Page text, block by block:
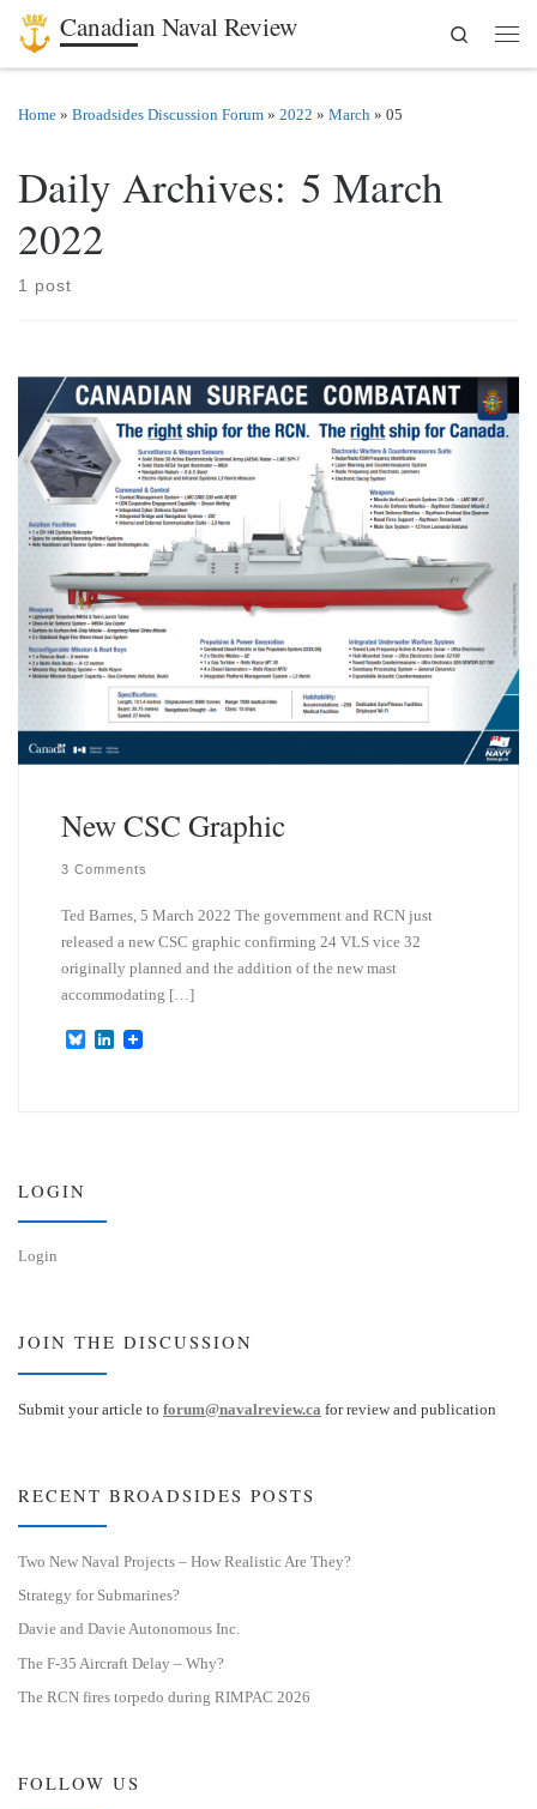
Skip to content
Canadian Naval Review
Search
Home » Broadsides Discussion Forum » 2022 » March » 05
Daily Archives: 5 March
2022
1 post
New CSC Graphic
3 Comments
Ted Barnes, 5 March 2022 The government and RCN just
released a new CSC graphic confirming 24 VLS vice 32
originally planned and the addition of the new mast
accommodating […]
B
L
LOGIN
Login
JOIN THE DISCUSSION
Submit your article to forum@navalreview.ca for review and publication
RECENT BROADSIDES POSTS
Two New Naval Projects – How Realistic Are They?
Strategy for Submarines?
Davie and Davie Autonomous Inc.
The F-35 Aircraft Delay – Why?
The RCN fires torpedo during RIMPAC 2026
FOLLOW US